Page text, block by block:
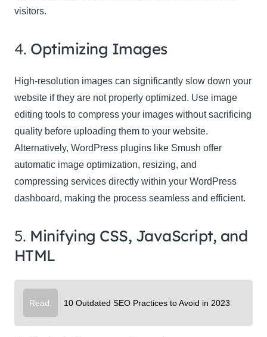
visitors.
4. Optimizing Images
High-resolution images can significantly slow down your
website if they are not properly optimized. Use image
editing tools to compress your images without sacrificing
quality before uploading them to your website.
Alternatively, WordPress plugins like Smush offer
automatic image optimization, resizing, and
compressing services directly within your WordPress
dashboard, making the process seamless and efficient.
5. Minifying CSS, JavaScript, and
HTML
Read: 10 Outdated SEO Practices to Avoid in 2023